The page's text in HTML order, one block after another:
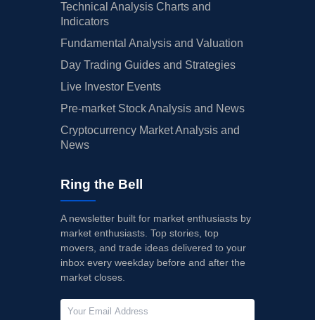
Technical Analysis Charts and
Indicators
Fundamental Analysis and Valuation
Day Trading Guides and Strategies
Live Investor Events
Pre-market Stock Analysis and News
Cryptocurrency Market Analysis and
News
Ring the Bell
A newsletter built for market enthusiasts by
market enthusiasts. Top stories, top
movers, and trade ideas delivered to your
inbox every weekday before and after the
market closes.